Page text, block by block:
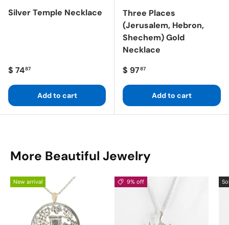
Silver Temple Necklace
Regular price
$ 7487
Add to cart
Three Places
(Jerusalem, Hebron,
Shechem) Gold
Necklace
Regular price
$ 9787
Add to cart
More Beautiful Jewelry
New arrival 9% off